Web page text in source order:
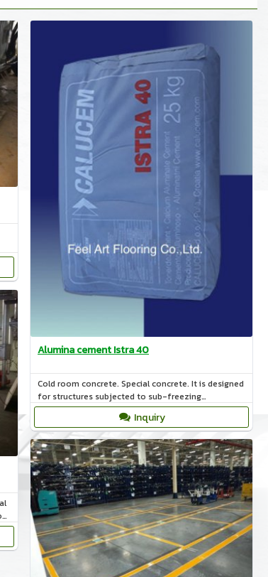
Alumina cement Istra 40
Cold room concrete. Special concrete. It is designed
for structures subjected to sub-freezing
temperatures.
Inquiry